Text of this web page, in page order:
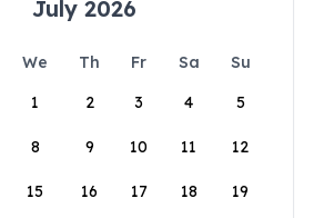
July 2026
We Th Fr Sa
Su
1
2 3 4 5
8 9 10 11 12
15 16 17 18 19